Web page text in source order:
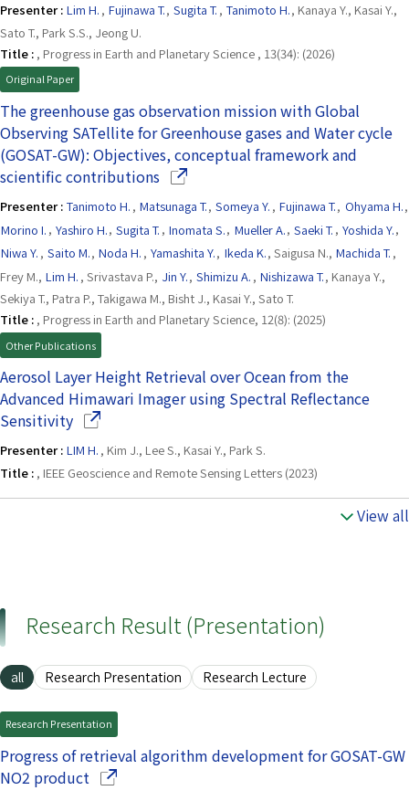
Presenter : Lim H. , Fujinawa T., Sugita T. , Tanimoto H., Kanaya Y., Kasai Y.,
Sato T., Park S.S., Jeong U.
Title : , Progress in Earth and Planetary Science , 13(34): (2026)
Original Paper
The greenhouse gas observation mission with Global
Observing SATellite for Greenhouse gases and Water cycle
(GOSAT-GW): Objectives, conceptual framework and
scientific contributions(Opens in a new window)
Presenter : Tanimoto H. , Matsunaga T., Someya Y. , Fujinawa T., Ohyama H.,
Morino I. , Yashiro H., Sugita T. , Inomata S., Mueller A., Saeki T. , Yoshida Y.,
Niwa Y. , Saito M., Noda H. , Yamashita Y., Ikeda K., Saigusa N., Machida T. ,
Frey M., Lim H. , Srivastava P., Jin Y., Shimizu A. , Nishizawa T., Kanaya Y.,
Sekiya T., Patra P., Takigawa M., Bisht J., Kasai Y., Sato T.
Title : , Progress in Earth and Planetary Science, 12(8): (2025)
Other Publications
Aerosol Layer Height Retrieval over Ocean from the
Advanced Himawari Imager using Spectral Reflectance
Sensitivity(Opens in a new window)
Presenter : LIM H. , Kim J., Lee S., Kasai Y., Park S.
Title : , IEEE Geoscience and Remote Sensing Letters (2023)
View all
Research Result (Presentation)
all Research Presentation Research Lecture
Research Presentation
Progress of retrieval algorithm development for GOSAT-GW
NO2 product (Opens in a new window)